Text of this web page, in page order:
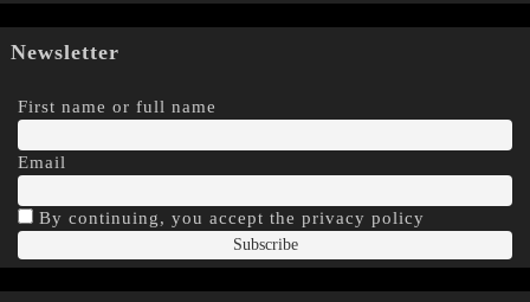
Newsletter
First name or full name
Email
By continuing, you accept the privacy policy